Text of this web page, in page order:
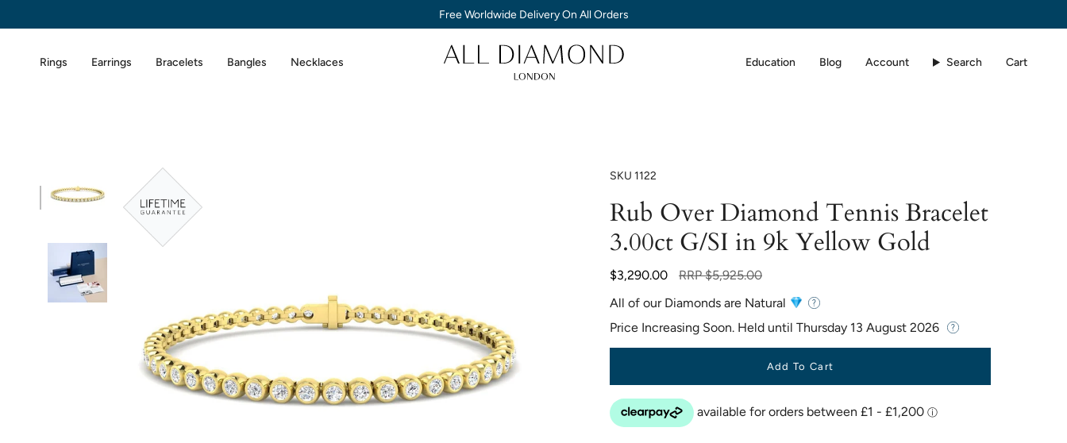
Free Worldwide Delivery On All Orders
Rings Earrings Bracelets Bangles Necklaces Education Blog Account Search Cart
SKU 1122
Rub Over Diamond Tennis Bracelet
3.00ct G/SI in 9k Yellow Gold
$3,290.00
Regular
RRP $5,925.00
All of our Diamonds are Natural
Price Increasing Soon. Held until Thursday 13 August 2026
Add To Cart